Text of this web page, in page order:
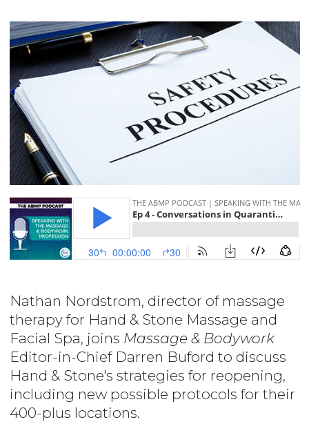
Nathan Nordstrom, director of massage
therapy for Hand & Stone Massage and
Facial Spa, joins Massage & Bodywork
Editor-in-Chief Darren Buford to discuss
Hand & Stone's strategies for reopening,
including new possible protocols for their
400-plus locations.